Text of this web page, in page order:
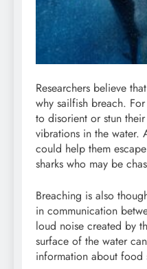
Researchers believe
why sailfish breach.
to disorient or stun
vibrations in the water.
could help them
sharks who may be
Breaching is also
in communication
loud noise created by
surface of the water
information about food